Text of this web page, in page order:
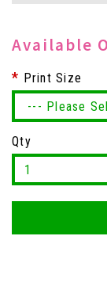
Available
Print Size
Qty